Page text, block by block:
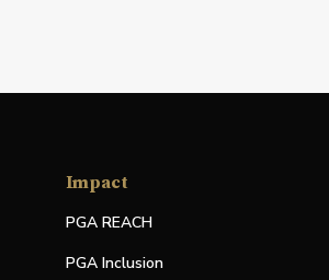
Impact
PGA REACH
PGA Inclusion